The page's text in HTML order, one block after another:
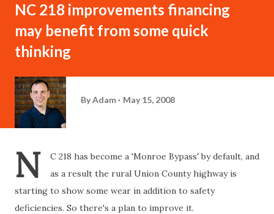
NC 218 improvements financing
may benefit from some quick
thinking
ByAdam May 15, 2008
N
C 218 has become a 'Monroe Bypass' by default, and
as a result the rural Union County highway is
starting to show some wear in addition to safety
deficiencies. So there's a plan to improve it.